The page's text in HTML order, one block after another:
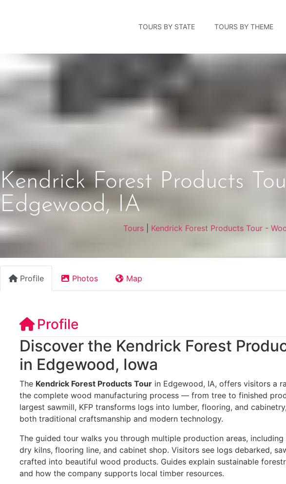
TOURS BY STATE TOURS BY THEME
Kendrick Forest Products
Edgewood, IA
Tours| Kendrick Forest Products Tour -
Profile Photos Map
Profile
Discover the Kendrick Forest
in Edgewood, Iowa
The Kendrick Forest Products Tour in Edgewood, IA, offers visitors a
the complete wood manufacturing process — from tree to finished
largest sawmill, KFP transforms logs into lumber, flooring, and
both traditional craftsmanship and modern technology.
The guided tour walks you through multiple production areas, including
dry kilns, flooring line, and cabinet shop. Visitors see logs debarked,
crafted into beautiful wood products. Guides explain sustainable
and how the company supports local timber resources.